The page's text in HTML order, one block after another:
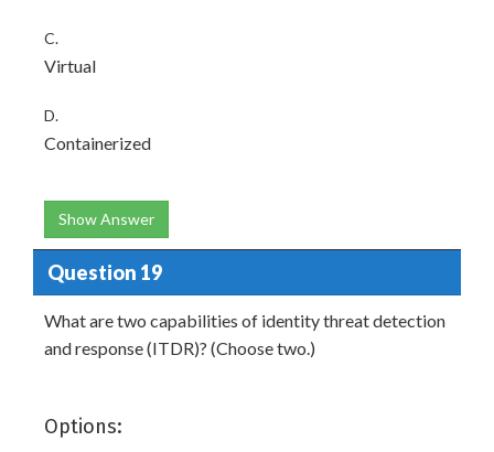
C.
Virtual
D.
Containerized
Show Answer
Question 19
What are two capabilities of identity threat detection
and response (ITDR)? (Choose two.)
Options: